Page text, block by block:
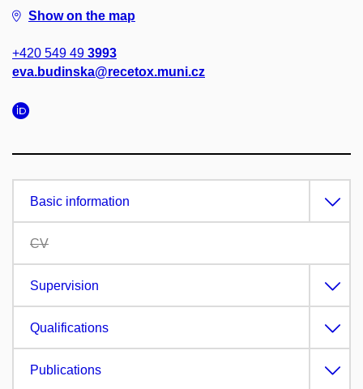
Show on the map
+420 549 49 3993
eva.budinska@recetox.muni.cz
Basic information
CV
Supervision
Qualifications
Publications